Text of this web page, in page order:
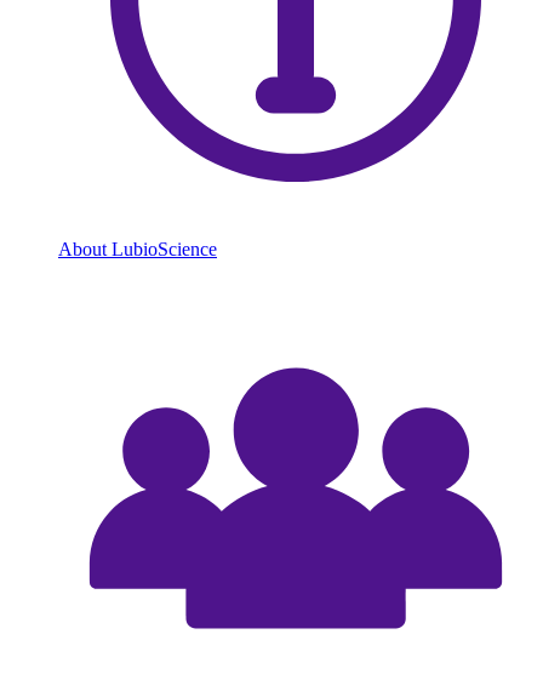
About LubioScience